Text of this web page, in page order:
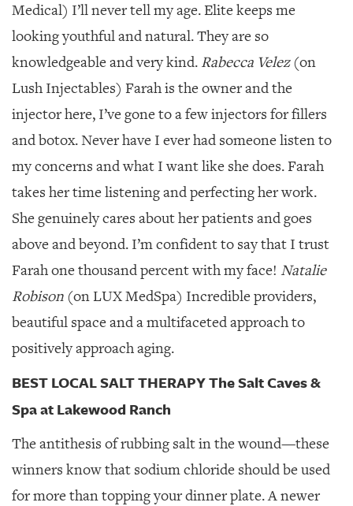
Medical) I’ll never tell my age. Elite keeps me
looking youthful and natural. They are so
knowledgeable and very kind. Rabecca Velez(on
Lush Injectables) Farah is the owner and the
injector here, I’ve gone to a few injectors for fillers
and botox. Never have I ever had someone listen to
my concerns and what I want like she does. Farah
takes her time listening and perfecting her work.
She genuinely cares about her patients and goes
above and beyond. I’m confident to say that I trust
Farah one thousand percent with my face! Natalie
Robison (on LUX MedSpa) Incredible providers,
beautiful space and a multifaceted approach to
positively approach aging.
BEST LOCAL SALT THERAPY The Salt Caves &
Spa at Lakewood Ranch
The antithesis of rubbing salt in the wound—these
winners know that sodium chloride should be used
for more than topping your dinner plate. A newer